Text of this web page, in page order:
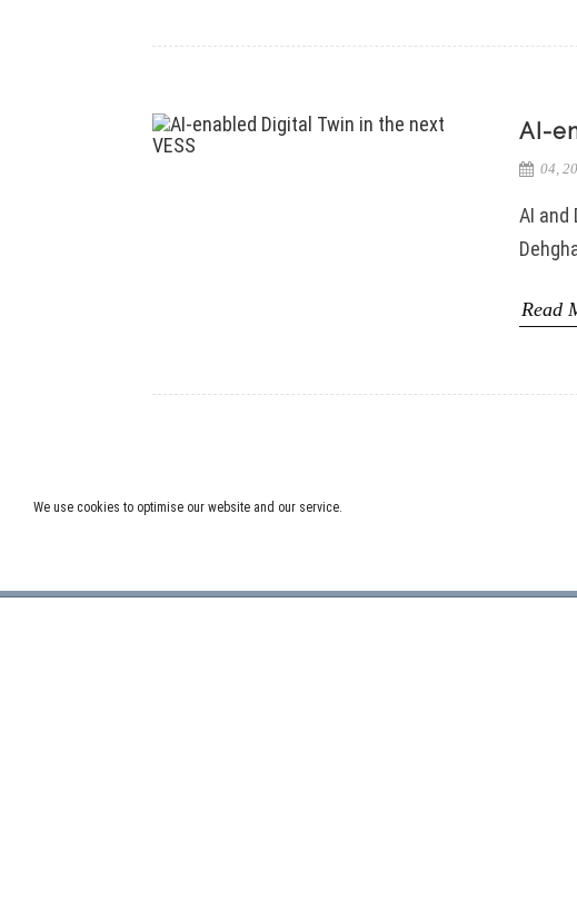
We use cookies to optimise our website and our service.
AI-
04,
AI and
Read
navigation